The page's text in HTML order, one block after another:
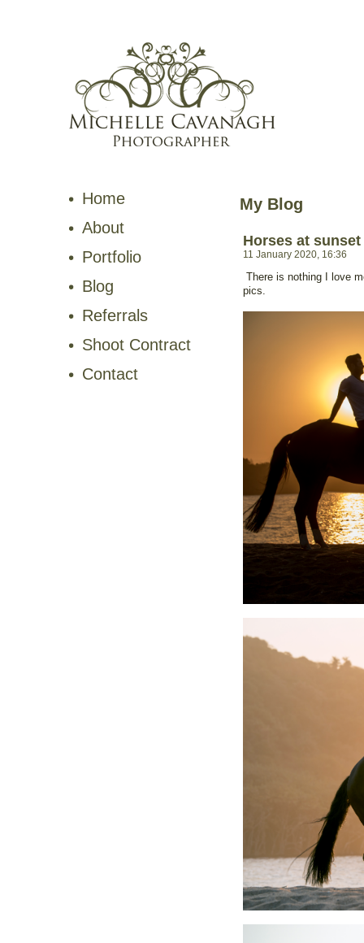
Home
About
Portfolio
Blog
Referrals
Shoot Contract
Contact
My Blog
Horses at sunset
11 January 2020, 16:36
There is nothing I love
pics.